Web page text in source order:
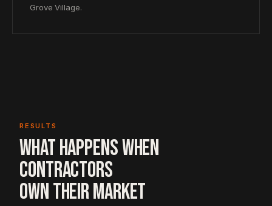
Grove Village.
RESULTS
WHAT HAPPENS WHEN
CONTRACTORS
OWN THEIR MARKET